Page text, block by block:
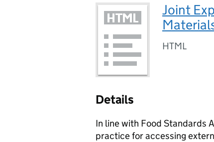
Joint
HTML
Details
In line with Food Standards
practice for accessing